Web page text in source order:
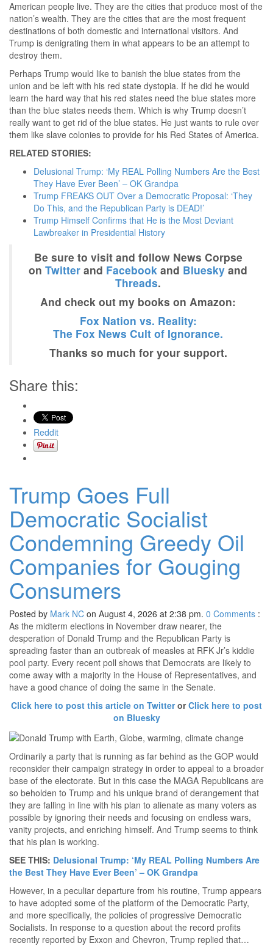
American people live. They are the cities that produce most of the
nation’s wealth. They are the cities that are the most frequent
destinations of both domestic and international visitors. And
Trump is denigrating them in what appears to be an attempt to
destroy them.
Perhaps Trump would like to banish the blue states from the
union and be left with his red state dystopia. If he did he would
learn the hard way that his red states need the blue states more
than the blue states needs them. Which is why Trump doesn’t
really want to get rid of the blue states. He just wants to rule over
them like slave colonies to provide for his Red States of America.
RELATED STORIES:
Delusional Trump: ‘My REAL Polling Numbers Are the Best
They Have Ever Been’ – OK Grandpa
Trump FREAKS OUT Over a Democratic Proposal: ‘They
Do This, and the Republican Party is DEAD!’
Trump Himself Confirms that He is the Most Deviant
Lawbreaker in Presidential History
Be sure to visit and follow News Corpse
on Twitter and Facebook and Bluesky and
Threads.
And check out my books on Amazon:
Fox Nation vs. Reality:
The Fox News Cult of Ignorance.
Thanks so much for your support.
Share this:
Reddit
Trump Goes Full
Democratic Socialist
Condemning Greedy Oil
Companies for Gouging
Consumers
Posted by Mark NC on August 4, 2026 at 2:38 pm. 0 Comments :
As the midterm elections in November draw nearer, the
desperation of Donald Trump and the Republican Party is
spreading faster than an outbreak of measles at RFK Jr’s kiddie
pool party. Every recent poll shows that Democrats are likely to
come away with a majority in the House of Representatives, and
have a good chance of doing the same in the Senate.
Click here to post this article on TwitterorClick here to post
on Bluesky
Ordinarily a party that is running as far behind as the GOP would
reconsider their campaign strategy in order to appeal to a broader
base of the electorate. But in this case the MAGA Republicans are
so beholden to Trump and his unique brand of derangement that
they are falling in line with his plan to alienate as many voters as
possible by ignoring their needs and focusing on endless wars,
vanity projects, and enriching himself. And Trump seems to think
that his plan is working.
SEE THIS: Delusional Trump: ‘My REAL Polling Numbers Are
the Best They Have Ever Been’ – OK Grandpa
However, in a peculiar departure from his routine, Trump appears
to have adopted some of the platform of the Democratic Party,
and more specifically, the policies of progressive Democratic
Socialists. In response to a question about the record profits
recently reported by Exxon and Chevron, Trump replied that…